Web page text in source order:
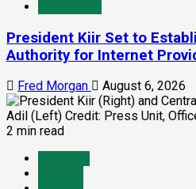
President Kiir Set to
Authority for Internet
Fred Morgan August 6, 2026
2 min read